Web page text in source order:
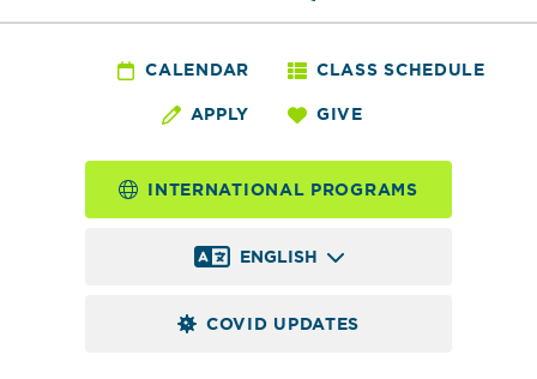
CALENDAR CLASS SCHEDULE
APPLY GIVE
INTERNATIONAL PROGRAMS
ENGLISH
COVID UPDATES
Services - International
Student Employment
Qualifications
. Students must also maintain a 12-credit class
funded work-study positions are not available to